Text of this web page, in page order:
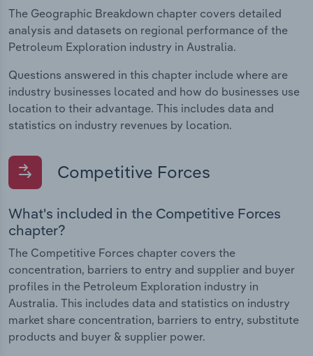
The Geographic Breakdown chapter covers detailed
analysis and datasets on regional performance of the
Petroleum Exploration industry in Australia.
Questions answered in this chapter include where are
industry businesses located and how do businesses use
location to their advantage. This includes data and
statistics on industry revenues by location.
Competitive Forces
What's included in the Competitive Forces
chapter?
The Competitive Forces chapter covers the
concentration, barriers to entry and supplier and buyer
profiles in the Petroleum Exploration industry in
Australia. This includes data and statistics on industry
market share concentration, barriers to entry, substitute
products and buyer & supplier power.